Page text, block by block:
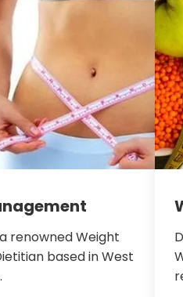
renowned Weight
based in West